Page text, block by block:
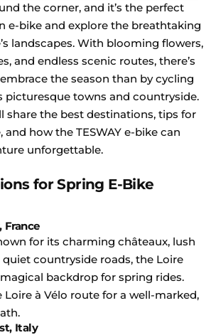
the corner, and it’s the perfect
e-bike and explore the breathtaking
landscapes. With blooming flowers,
and endless scenic routes, there’s
the season than by cycling
picturesque towns and countryside.
share the best destinations, tips for
and how the TESWAY e-bike can
unforgettable.
for Spring E-Bike
France
for its charming châteaux, lush
quiet countryside roads, the Loire
backdrop for spring rides.
Loire à Vélo route for a well-marked,
Italy